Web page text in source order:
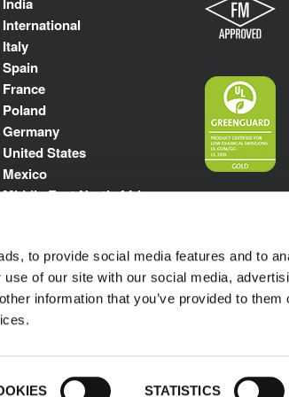
to provide social media features and to
of our site with our social media,
information that you’ve provided to them
STATISTICS
International
Italy
Spain
France
Poland
Germany
United States
Mexico
Middle East North Africa
© 1989-2025 L'ISOLANTE K-FLEX